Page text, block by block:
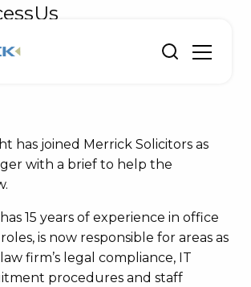
is to help Merrick grow
28, 2019 by
has joined Merrick Solicitors as
with a brief to help the
15 years of experience in office
is now responsible for areas as
firm’s legal compliance, IT
procedures and staff